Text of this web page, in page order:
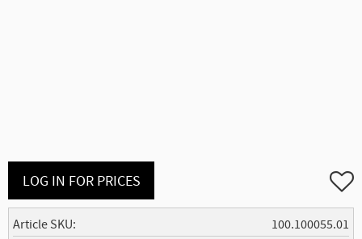
LOG IN FOR PRICES Add
Article SKU
100.100055.01